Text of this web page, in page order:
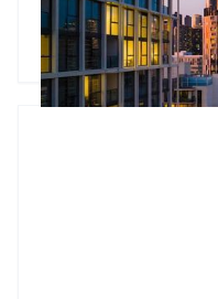
diverge across Australia.
newly released ATO
investors continues to
increasingly likely to be
Godfrey Dinh •Jun 24,